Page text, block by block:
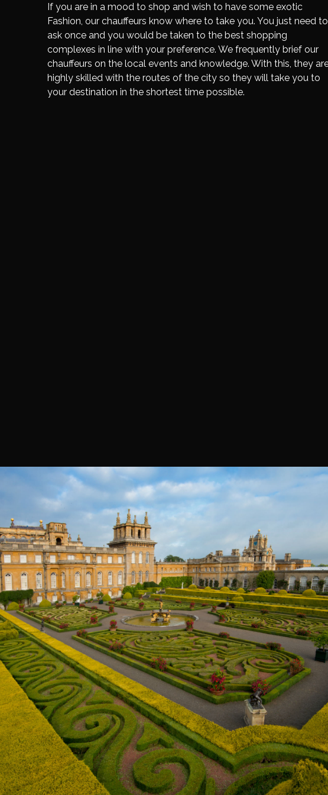
If you are in a mood to shop and wish to have some exotic
Fashion, our chauffeurs know where to take you. You just need to
ask once and you would be taken to the best shopping
complexes in line with your preference. We frequently brief our
chauffeurs on the local events and knowledge. With this, they
highly skilled with the routes of the city so they will take you to
your destination in the shortest time possible.